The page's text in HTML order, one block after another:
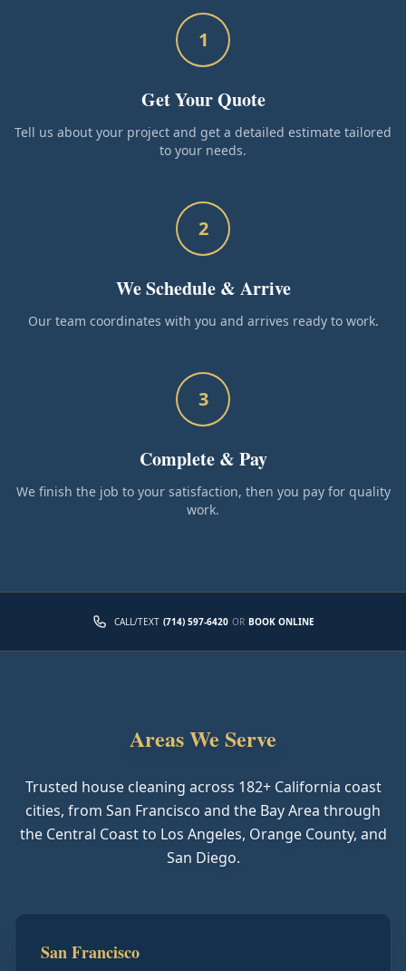
1
Get Your Quote
Tell us about your project and get a detailed estimate tailored
to your needs.
2
We Schedule & Arrive
Our team coordinates with you and arrives ready to work.
3
Complete & Pay
We finish the job to your satisfaction, then you pay for quality
work.
CALL/TEXT (714) 597-6420 OR BOOK ONLINE
Areas We Serve
Trusted house cleaning across 182+ California coast
cities, from San Francisco and the Bay Area through
the Central Coast to Los Angeles, Orange County, and
San Diego.
San Francisco